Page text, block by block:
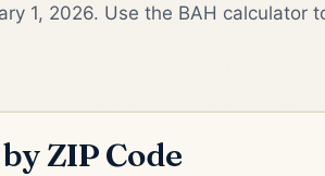
1, 2026. Use the BAH calculator
ZIP Code